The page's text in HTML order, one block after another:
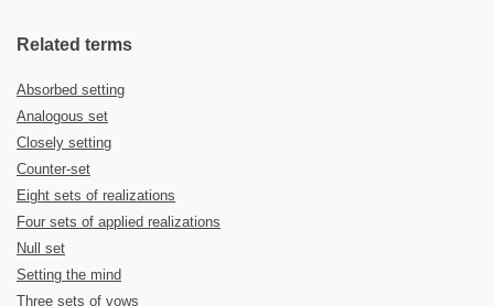
Related terms
Absorbed setting
Analogous set
Closely setting
Counter-set
Eight sets of realizations
Four sets of applied realizations
Null set
Setting the mind
Three sets of vows